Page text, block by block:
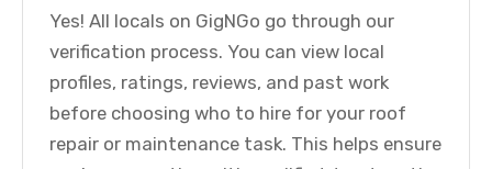
Yes! All locals on GigNGo go through our
verification process. You can view local
profiles, ratings, reviews, and past work
before choosing who to hire for your roof
repair or maintenance task. This helps ensure